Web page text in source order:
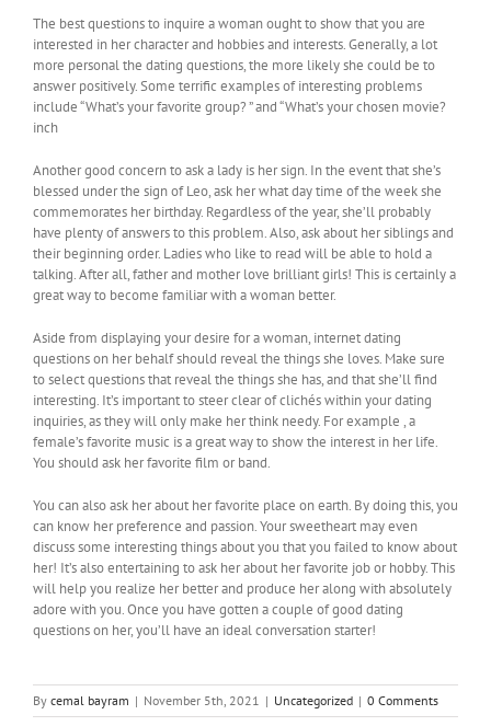
The best questions to inquire a woman ought to show that you are
interested in her character and hobbies and interests. Generally, a lot
more personal the dating questions, the more likely she could be to
answer positively. Some terrific examples of interesting problems
include “What’s your favorite group? ” and “What’s your chosen movie?
inch
Another good concern to ask a lady is her sign. In the event that she’s
blessed under the sign of Leo, ask her what day time of the week she
commemorates her birthday. Regardless of the year, she’ll probably
have plenty of answers to this problem. Also, ask about her siblings and
their beginning order. Ladies who like to read will be able to hold a
talking. After all, father and mother love brilliant girls! This is certainly a
great way to become familiar with a woman better.
Aside from displaying your desire for a woman, internet dating
questions on her behalf should reveal the things she loves. Make sure
to select questions that reveal the things she has, and that she’ll find
interesting. It’s important to steer clear of clichés within your dating
inquiries, as they will only make her think needy. For example , a
female’s favorite music is a great way to show the interest in her life.
You should ask her favorite film or band.
You can also ask her about her favorite place on earth. By doing this, you
can know her preference and passion. Your sweetheart may even
discuss some interesting things about you that you failed to know about
her! It’s also entertaining to ask her about her favorite job or hobby. This
will help you realize her better and produce her along with absolutely
adore with you. Once you have gotten a couple of good dating
questions on her, you’ll have an ideal conversation starter!
By cemal bayram | November 5th, 2021 | Uncategorized | 0 Comments